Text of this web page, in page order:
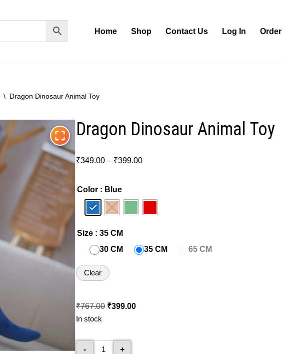
Home Shop Contact Us Log In
\ Dragon Dinosaur Animal Toy
Dragon Dinosaur Animal Toy
₹349.00 – ₹399.00
Color : Blue
Size : 35 CM
30 CM
35 CM 65 CM
Clear
₹767.00 ₹399.00
In stock
- +